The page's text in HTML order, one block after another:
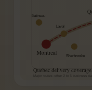
Montreal
Laval
Sherbrooke
Gatineau
Quebec delivery coverage